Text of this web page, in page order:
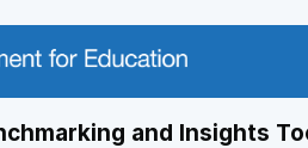
and Insights